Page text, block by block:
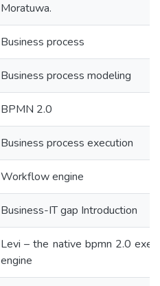
Moratuwa.
Business process
Business process modeling
BPMN 2.0
Business process execution
Workflow engine
Business-IT gap Introduction
Levi – the native bpmn 2.0
engine